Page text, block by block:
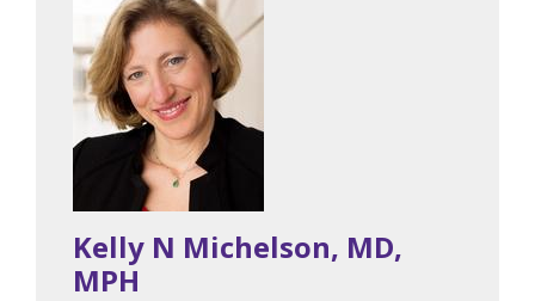
Kelly N Michelson, MD,
MPH